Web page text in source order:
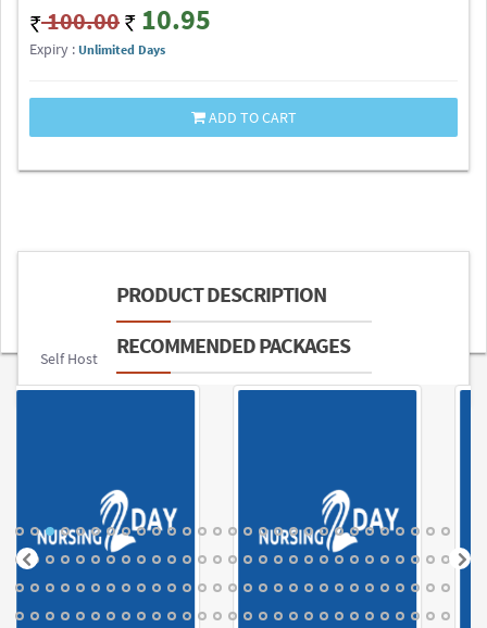
100.00 10.95
Expiry : Unlimited Days
ADD TO CART
PRODUCT DESCRIPTION
Self Host RECOMMENDED PACKAGES